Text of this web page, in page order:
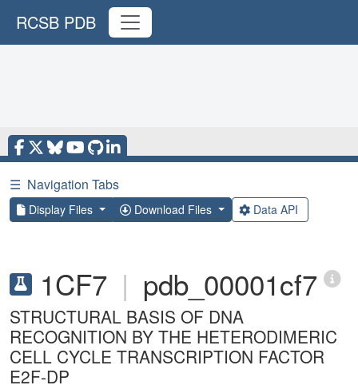
RCSB PDB
☰ Navigation Tabs
Display Files Download Files Data API
1CF7 | pdb_00001cf7
STRUCTURAL BASIS OF DNA
RECOGNITION BY THE HETERODIMERIC
CELL CYCLE TRANSCRIPTION FACTOR
E2F-DP